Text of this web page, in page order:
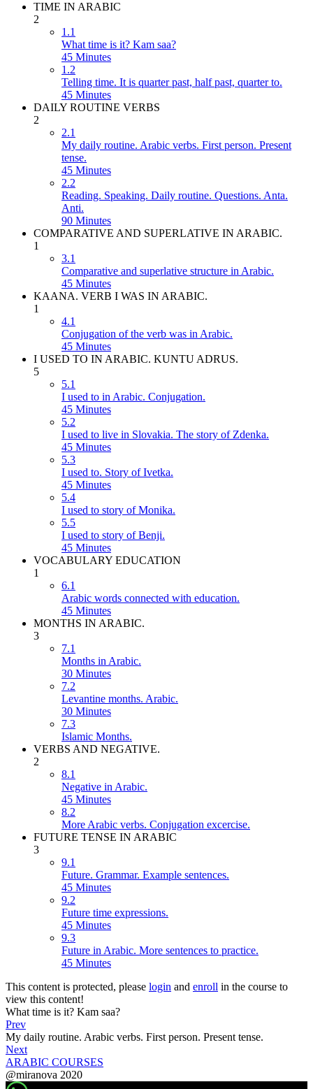
TIME IN ARABIC
2
1.1
What time is it? Kam saa?
45 Minutes
1.2
Telling time. It is quarter past, half past, quarter to.
45 Minutes
DAILY ROUTINE VERBS
2
2.1
My daily routine. Arabic verbs. First person. Present
tense.
45 Minutes
2.2
Reading. Speaking. Daily routine. Questions. Anta.
Anti.
90 Minutes
COMPARATIVE AND SUPERLATIVE IN ARABIC.
1
3.1
Comparative and superlative structure in Arabic.
45 Minutes
KAANA. VERB I WAS IN ARABIC.
1
4.1
Conjugation of the verb was in Arabic.
45 Minutes
I USED TO IN ARABIC. KUNTU ADRUS.
5
5.1
I used to in Arabic. Conjugation.
45 Minutes
5.2
I used to live in Slovakia. The story of Zdenka.
45 Minutes
5.3
I used to. Story of Ivetka.
45 Minutes
5.4
I used to story of Monika.
5.5
I used to story of Benji.
45 Minutes
VOCABULARY EDUCATION
1
6.1
Arabic words connected with education.
45 Minutes
MONTHS IN ARABIC.
3
7.1
Months in Arabic.
30 Minutes
7.2
Levantine months. Arabic.
30 Minutes
7.3
Islamic Months.
VERBS AND NEGATIVE.
2
8.1
Negative in Arabic.
45 Minutes
8.2
More Arabic verbs. Conjugation excercise.
FUTURE TENSE IN ARABIC
3
9.1
Future. Grammar. Example sentences.
45 Minutes
9.2
Future time expressions.
45 Minutes
9.3
Future in Arabic. More sentences to practice.
45 Minutes
This content is protected, please login and enroll in the course to
view this content!
What time is it? Kam saa?
Prev
My daily routine. Arabic verbs. First person. Present tense.
Next
ARABIC COURSES
@miranova 2020